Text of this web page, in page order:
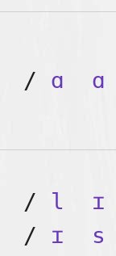
/ ɑ ɑ
/ l
ɪ
/ ɪ s